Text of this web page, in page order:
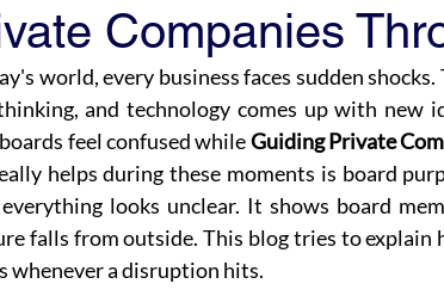
Companies
world, every business faces sudden
and technology comes up with new
feel confused while Guiding Private
helps during these moments is board
looks unclear. It shows board
falls from outside. This blog tries to
whenever a disruption hits.